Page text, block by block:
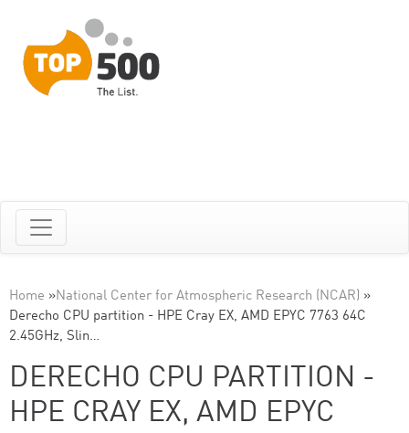
Home »National Center for Atmospheric Research (NCAR) »
Derecho CPU partition - HPE Cray EX, AMD EPYC 7763 64C
2.45GHz, Slin…
DERECHO CPU PARTITION -
HPE CRAY EX, AMD EPYC